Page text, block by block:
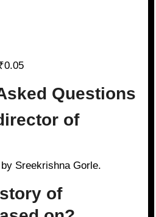
Questions
of
Sreekrishna Gorle.
of